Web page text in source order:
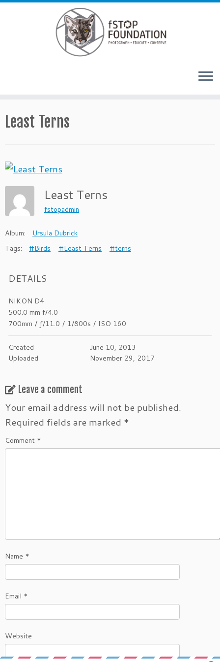
Least Terns
Least Terns
fstopadmin
Album:
Ursula Dubrick
Tags:
#Birds #Least Terns #terns
DETAILS
NIKON D4
500.0 mm f/4.0
700mm / ƒ/11.0 / 1/800s / ISO 160
Created
June 10, 2013
Uploaded
November 29, 2017
Leave a comment
Your email address will not be published.
Required fields are marked *
Comment *
Name *
Email *
Website